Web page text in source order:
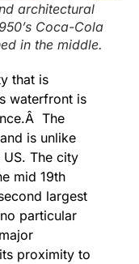
architectural
Coca-Cola
in the middle.
that is
waterfront is
The
is unlike
US. The city
mid 19th
largest
particular
proximity to